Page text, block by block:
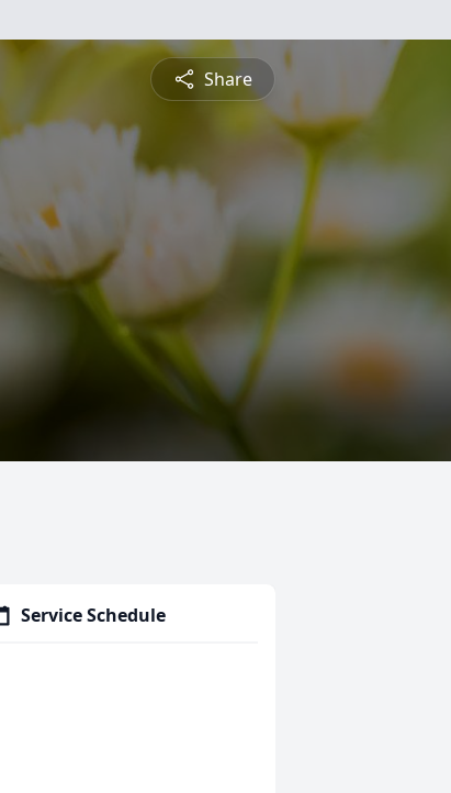
Share
Service Schedule